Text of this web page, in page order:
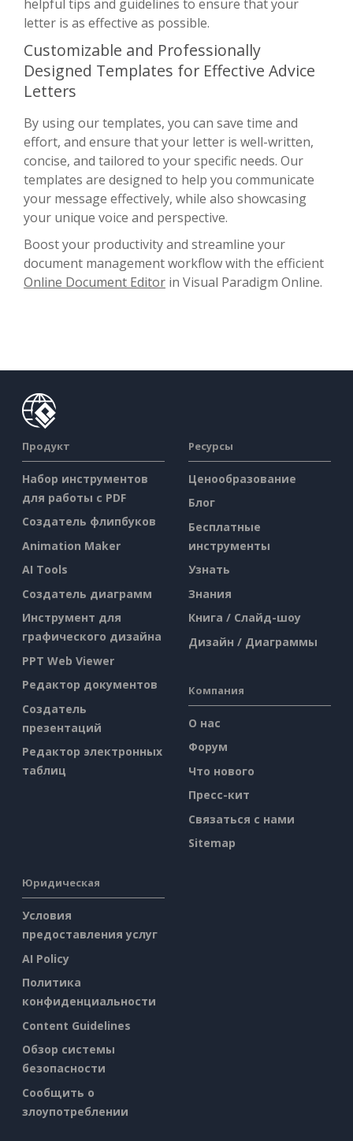
helpful tips and guidelines to ensure that your
letter is as effective as possible.
Customizable and Professionally
Designed Templates for Effective Advice
Letters
By using our templates, you can save time and
effort, and ensure that your letter is well-written,
concise, and tailored to your specific needs. Our
templates are designed to help you communicate
your message effectively, while also showcasing
your unique voice and perspective.
Boost your productivity and streamline your
document management workflow with the efficient
Online Document Editor in Visual Paradigm Online.
Продукт
Набор инструментов
для работы с PDF
Создатель флипбуков
Animation Maker
AI Tools
Создатель диаграмм
Инструмент для
графического дизайна
PPT Web Viewer
Редактор документов
Создатель
презентаций
Редактор электронных
таблиц
Ресурсы
Ценообразование
Блог
Бесплатные
инструменты
Узнать
Знания
Книга / Слайд-шоу
Дизайн / Диаграммы
Компания
О нас
Форум
Что нового
Пресс-кит
Связаться с нами
Sitemap
Юридическая
Условия
предоставления услуг
AI Policy
Политика
конфиденциальности
Content Guidelines
Обзор системы
безопасности
Сообщить о
злоупотреблении